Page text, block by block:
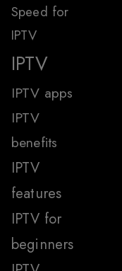
Speed for
IPTV
IPTV
IPTV apps
IPTV
benefits
IPTV
features
IPTV for
beginners